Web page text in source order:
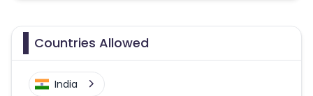
Countries Allowed
India